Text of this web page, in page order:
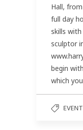
Hall,
full day
skills with
sculptor
begin
which